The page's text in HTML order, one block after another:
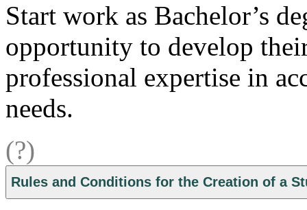
Start work as Bachelor’s
opportunity to develop
professional expertise in
needs.
(?)
Rules and Conditions for the Creation of a